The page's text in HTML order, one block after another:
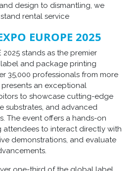
design to dismantling, we
rental service
EUROPE 2025
2025 stands as the premier
and package printing
35,000 professionals from more
presents an exceptional
to showcase cutting-edge
substrates, and advanced
The event offers a hands-on
attendees to interact directly with
demonstrations, and evaluate